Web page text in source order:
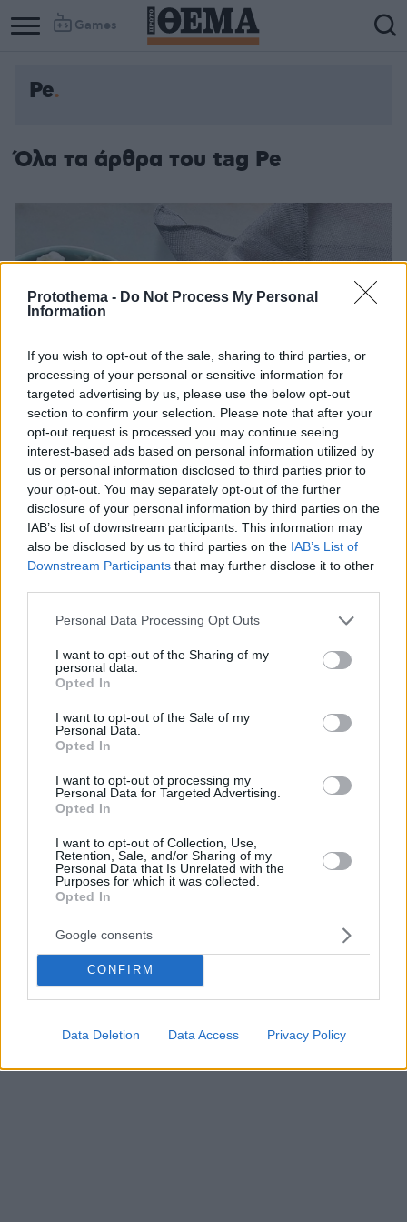
Protothema - Do Not Process My Personal
Information
If you wish to opt-out of the sale, sharing to third parties, or
processing of your personal or sensitive information for
targeted advertising by us, please use the below opt-out
section to confirm your selection. Please note that after your
opt-out request is processed you may continue seeing
interest-based ads based on personal information utilized by
us or personal information disclosed to third parties prior to
your opt-out. You may separately opt-out of the further
disclosure of your personal information by third parties on the
IAB’s list of downstream participants. This information may
also be disclosed by us to third parties on the IAB’s List of
Downstream Participants that may further disclose it to other
Please note that this website/app uses one or more Google
not limited to your visit or usage behaviour. You may click to
grant or deny consent to Google and its third-party tags to
use your data for below specified purposes in below Google
consent section.
Personal Data Processing Opt Outs
I want to opt-out of the Sharing of my
personal data.
Opted In
I want to opt-out of the Sale of my
Personal Data.
Opted In
I want to opt-out of processing my
Personal Data for Targeted Advertising.
Opted In
I want to opt-out of Collection, Use,
Retention, Sale, and/or Sharing of my
Personal Data that Is Unrelated with the
Purposes for which it was collected.
Opted In
Google consents
CONFIRM
Data Deletion Data Access Privacy Policy
Games
Pe
Όλα τα άρθρα του tag Pe
Το καλό παγωτό σε 10 στάσεις
Καλοκαίρι χωρίς παγωτό δεν θα μπορούσαμε να
φανταστούμε. Μεταξύ μας, με τόσα προσεγμένα
παγωτατζίδικα και τζελατερίες που υπάρχουν πλέον,
χωρίς παγωτό.